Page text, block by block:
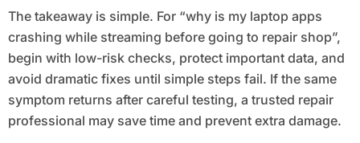
The takeaway is simple. For “why is my laptop apps
crashing while streaming before going to repair shop”,
begin with low-risk checks, protect important data, and
avoid dramatic fixes until simple steps fail. If the same
symptom returns after careful testing, a trusted repair
professional may save time and prevent extra damage.